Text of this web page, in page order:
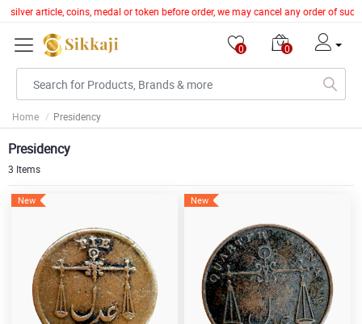
article, coins, medal or token before order, we may cancel any order of
0 0
Home Presidency
Presidency
3 Items
New New